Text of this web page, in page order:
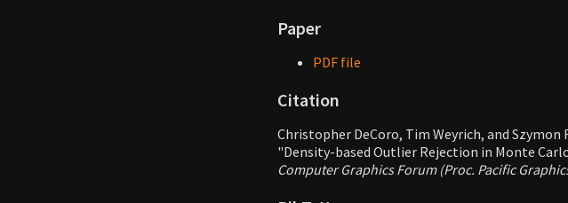
Paper
PDF file
Citation
Christopher DeCoro, Tim Weyrich, and Szymon
"Density-based Outlier Rejection in Monte
Computer Graphics Forum (Proc. Pacific